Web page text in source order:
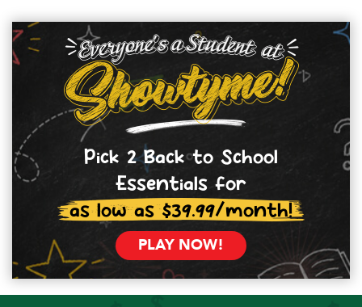
Pick 2 Back to School
Essentials for
as low as $39.99/month!
PLAY NOW!